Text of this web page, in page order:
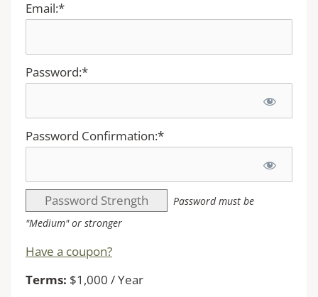
Email:*
Password:*
Password Confirmation:*
Password Strength
Password must be
"Medium" or stronger
Have a coupon?
Terms: $1,000 / Year